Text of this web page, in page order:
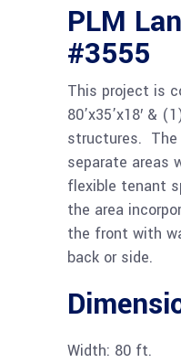
PLM
#3555
This project is
80’x35’x18′ &
structures. The
separate areas
flexible tenant
the area
the front with
back or side.
Width: 80 ft.